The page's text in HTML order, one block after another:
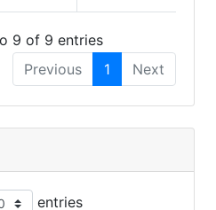
9 of 9 entries
Previous
1 Next
entries